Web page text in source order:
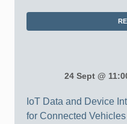
24 Sept @
IoT Data and Device
for Connected Vehicles